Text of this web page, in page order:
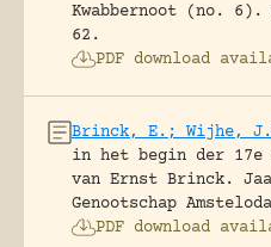
Kwabbernoot (no. 6).
62.
PDF download
Brinck, E.; Wijhe,
in het begin der 17e
van Ernst Brinck.
Genootschap
PDF download